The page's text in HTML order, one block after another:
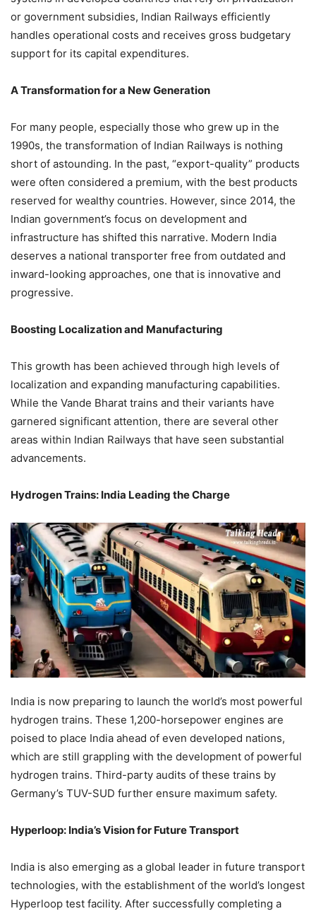
or government subsidies, Indian Railways efficiently
handles operational costs and receives gross budgetary
support for its capital expenditures.
A Transformation for a New Generation
For many people, especially those who grew up in the
1990s, the transformation of Indian Railways is nothing
short of astounding. In the past, “export-quality” products
were often considered a premium, with the best products
reserved for wealthy countries. However, since 2014, the
Indian government’s focus on development and
infrastructure has shifted this narrative. Modern India
deserves a national transporter free from outdated and
inward-looking approaches, one that is innovative and
progressive.
Boosting Localization and Manufacturing
This growth has been achieved through high levels of
localization and expanding manufacturing capabilities.
While the Vande Bharat trains and their variants have
garnered significant attention, there are several other
areas within Indian Railways that have seen substantial
advancements.
Hydrogen Trains: India Leading the Charge
India is now preparing to launch the world’s most powerful
hydrogen trains. These 1,200-horsepower engines are
poised to place India ahead of even developed nations,
which are still grappling with the development of powerful
hydrogen trains. Third-party audits of these trains by
Germany’s TUV-SUD further ensure maximum safety.
Hyperloop: India’s Vision for Future Transport
India is also emerging as a global leader in future transport
technologies, with the establishment of the world’s longest
Hyperloop test facility. After successfully completing a